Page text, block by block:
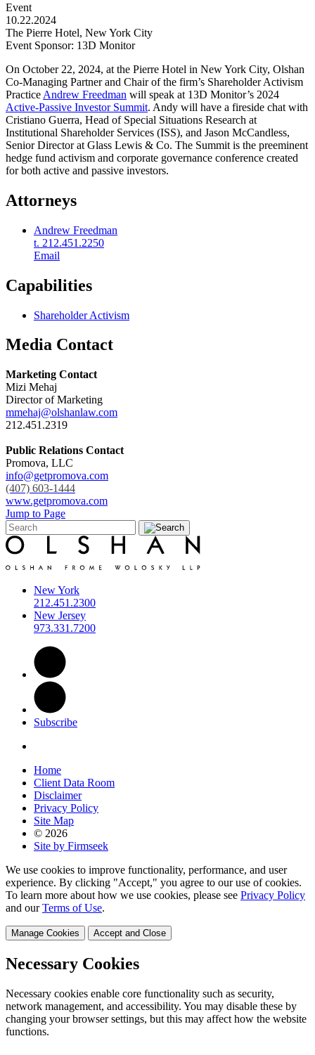
Event
10.22.2024
The Pierre Hotel, New York City
Event Sponsor: 13D Monitor
On October 22, 2024, at the Pierre Hotel in New York City, Olshan
Co-Managing Partner and Chair of the firm’s Shareholder Activism
Practice Andrew Freedman will speak at 13D Monitor’s 2024
Active-Passive Investor Summit. Andy will have a fireside chat with
Cristiano Guerra, Head of Special Situations Research at
Institutional Shareholder Services (ISS), and Jason McCandless,
Senior Director at Glass Lewis & Co. The Summit is the preeminent
hedge fund activism and corporate governance conference created
for both active and passive investors.
Attorneys
Andrew Freedman
t. 212.451.2250
Email
Capabilities
Shareholder Activism
Media Contact
Marketing Contact
Mizi Mehaj
Director of Marketing
mmehaj@olshanlaw.com
212.451.2319
Public Relations Contact
Promova, LLC
info@getpromova.com
(407) 603-1444
www.getpromova.com
Jump to Page
New York
212.451.2300
New Jersey
973.331.7200
Subscribe
Home
Client Data Room
Disclaimer
Privacy Policy
Site Map
© 2026
Site by Firmseek
We use cookies to improve functionality, performance, and user
experience. By clicking "Accept," you agree to our use of cookies.
To learn more about how we use cookies, please see Privacy Policy
and ourTerms of Use.
Manage Cookies Accept and Close
Necessary Cookies
Necessary cookies enable core functionality such as security,
network management, and accessibility. You may disable these by
changing your browser settings, but this may affect how the website
functions.